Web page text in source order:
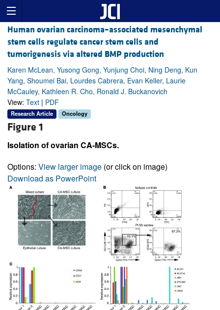
Human ovarian carcinoma–associated mesenchymal
stem cells regulate cancer stem cells and
tumorigenesis via altered BMP production
Karen McLean, Yusong Gong, Yunjung Choi, Ning Deng, Kun
Yang, Shoumei Bai, Lourdes Cabrera, Evan Keller, Laurie
McCauley, Kathleen R. Cho, Ronald J. Buckanovich
View: Text | PDF
Research Article Oncology
Figure 1
Isolation of ovarian CA-MSCs.
Options: View larger image (or click on image)
Download as PowerPoint